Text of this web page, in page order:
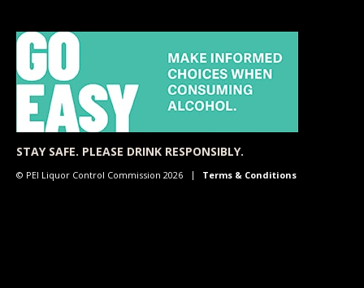
STAY SAFE. PLEASE DRINK RESPONSIBLY.
© PEI Liquor Control Commission 2026 Terms & Conditions